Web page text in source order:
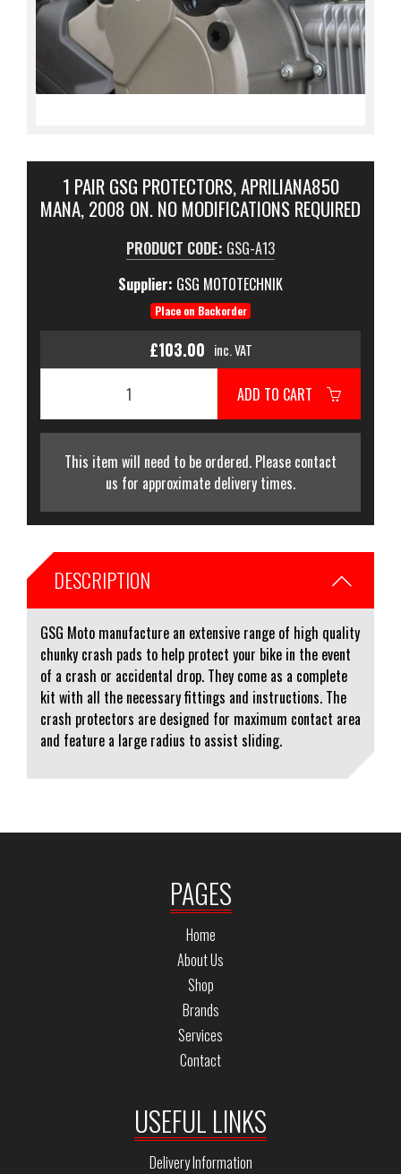
1 PAIR GSG PROTECTORS, APRILIANA850
MANA, 2008 ON. NO MODIFICATIONS REQUIRED
PRODUCT CODE: GSG-A13
Supplier: GSG MOTOTECHNIK
Place on Backorder
£103.00 inc. VAT
ADD TO CART
This item will need to be ordered. Please contact
us for approximate delivery times.
DESCRIPTION
GSG Moto manufacture an extensive range of high quality
chunky crash pads to help protect your bike in the event
of a crash or accidental drop. They come as a complete
kit with all the necessary fittings and instructions. The
crash protectors are designed for maximum contact area
and feature a large radius to assist sliding.
PAGES
Home
About Us
Shop
Brands
Services
Contact
USEFUL LINKS
Delivery Information